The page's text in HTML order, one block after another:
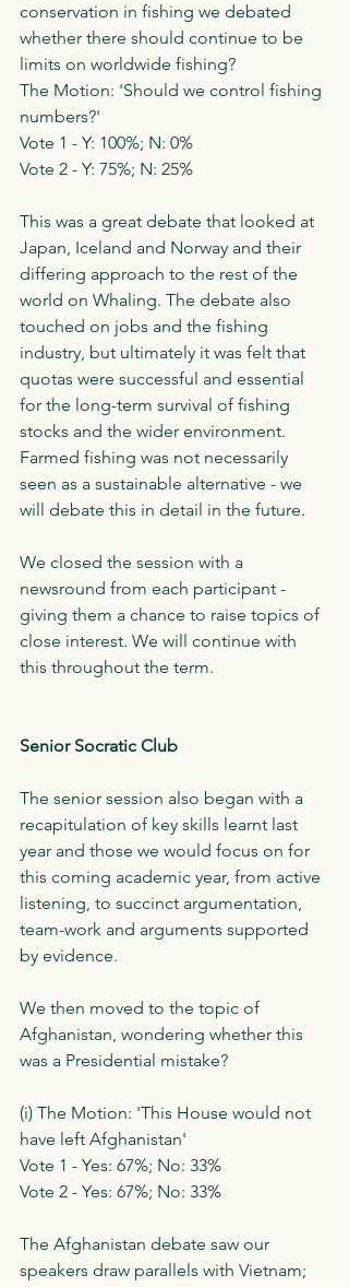
conservation in fishing we debated
whether there should continue to be
limits on worldwide fishing?
The Motion: 'Should we control fishing
numbers?'
Vote 1 - Y: 100%; N: 0%
Vote 2 - Y: 75%; N: 25%
This was a great debate that looked at
Japan, Iceland and Norway and their
differing approach to the rest of the
world on Whaling. The debate also
touched on jobs and the fishing
industry, but ultimately it was felt that
quotas were successful and essential
for the long-term survival of fishing
stocks and the wider environment.
Farmed fishing was not necessarily
seen as a sustainable alternative - we
will debate this in detail in the future.
We closed the session with a
newsround from each participant -
giving them a chance to raise topics of
close interest. We will continue with
this throughout the term.
Senior Socratic Club
The senior session also began with a
recapitulation of key skills learnt last
year and those we would focus on for
this coming academic year, from active
listening, to succinct argumentation,
team-work and arguments supported
by evidence.
We then moved to the topic of
Afghanistan, wondering whether this
was a Presidential mistake?
(i) The Motion: 'This House would not
have left Afghanistan'
Vote 1 - Yes: 67%; No: 33%
Vote 2 - Yes: 67%; No: 33%
The Afghanistan debate saw our
speakers draw parallels with Vietnam;